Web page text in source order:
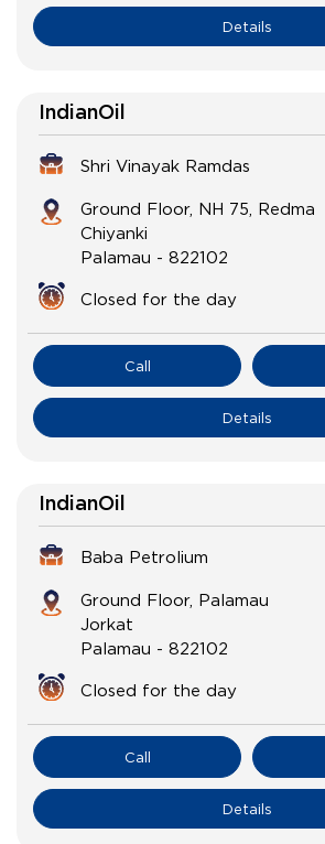
Details
IndianOil
Shri Vinayak Ramdas
Ground Floor, NH 75, Redma
Chiyanki
Palamau - 822102
Closed for the day
Call
Details
IndianOil
Baba Petrolium
Ground Floor, Palamau
Jorkat
Palamau - 822102
Closed for the day
Call
Details